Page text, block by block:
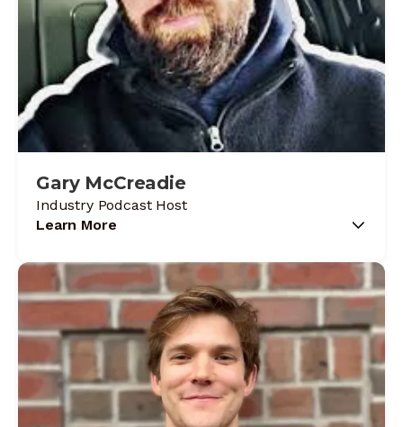
Gary McCreadie
Industry Podcast Host
Learn More
with zero tool experience and built his way up
through 26 years of commercial service,
refrigeration, and critical environments where
excuses don't fly. A licensed Refrigeration
Journeyman and G1 Gas Technician, he
created HVAC Know It All because the industry
needed less negativity and more straight talk.